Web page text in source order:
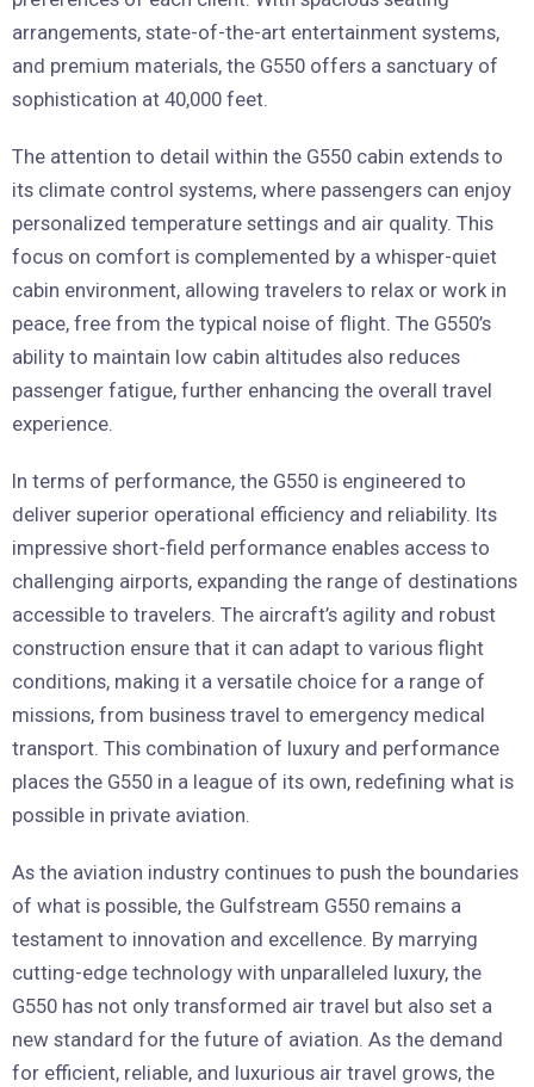
arrangements, state-of-the-art entertainment systems,
and premium materials, the G550 offers a sanctuary of
sophistication at 40,000 feet.
The attention to detail within the G550 cabin extends to
its climate control systems, where passengers can enjoy
personalized temperature settings and air quality. This
focus on comfort is complemented by a whisper-quiet
cabin environment, allowing travelers to relax or work in
peace, free from the typical noise of flight. The G550’s
ability to maintain low cabin altitudes also reduces
passenger fatigue, further enhancing the overall travel
experience.
In terms of performance, the G550 is engineered to
deliver superior operational efficiency and reliability. Its
impressive short-field performance enables access to
challenging airports, expanding the range of destinations
accessible to travelers. The aircraft’s agility and robust
construction ensure that it can adapt to various flight
conditions, making it a versatile choice for a range of
missions, from business travel to emergency medical
transport. This combination of luxury and performance
places the G550 in a league of its own, redefining what is
possible in private aviation.
As the aviation industry continues to push the boundaries
of what is possible, the Gulfstream G550 remains a
testament to innovation and excellence. By marrying
cutting-edge technology with unparalleled luxury, the
G550 has not only transformed air travel but also set a
new standard for the future of aviation. As the demand
for efficient, reliable, and luxurious air travel grows, the